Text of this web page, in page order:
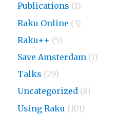
Publications (1)
Raku Online (3)
Raku++ (5)
Save Amsterdam (1)
Talks (29)
Uncategorized (8)
Using Raku (101)